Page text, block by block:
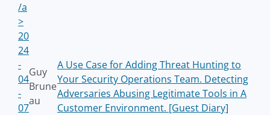
/a
>
20
24
-
04
-
07
Guy
Brune
au
A Use Case for Adding Threat Hunting to
Your Security Operations Team. Detecting
Adversaries Abusing Legitimate Tools in A
Customer Environment. [Guest Diary]